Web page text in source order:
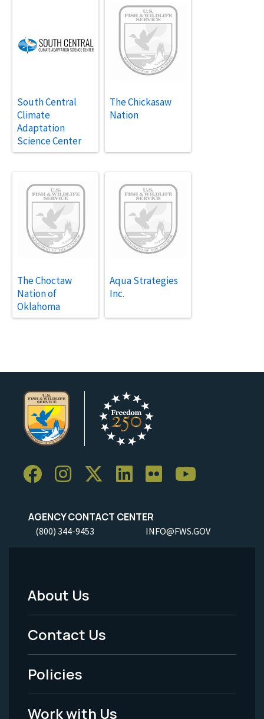
South Central
Climate
Adaptation
Science Center
The Chickasaw
Nation
The Choctaw
Nation of
Oklahoma
Aqua Strategies
Inc.
AGENCY CONTACT CENTER
(800) 344-9453 INFO@FWS.GOV
Footer
Menu
-
Legal
About Us
Contact Us
Policies
Work with Us